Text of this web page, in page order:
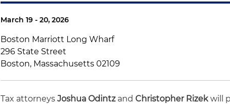
March 19 - 20, 2026
Boston Marriott Long Wharf
296 State Street
Boston, Massachusetts 02109
Tax attorneysJoshua OdintzandChristopher Rizekwill